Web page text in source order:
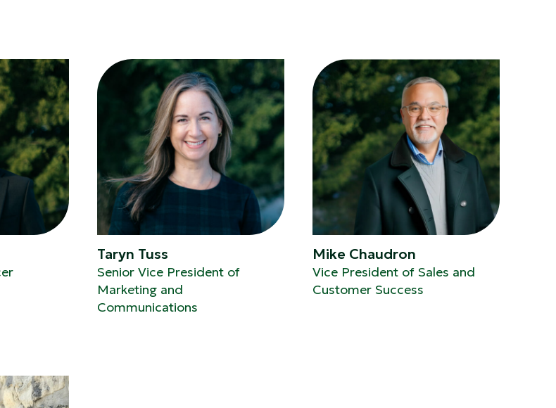
Taryn Tuss
Senior Vice President of
Marketing and
Communications
Mike Chaudron
Vice President of Sales and
Customer Success